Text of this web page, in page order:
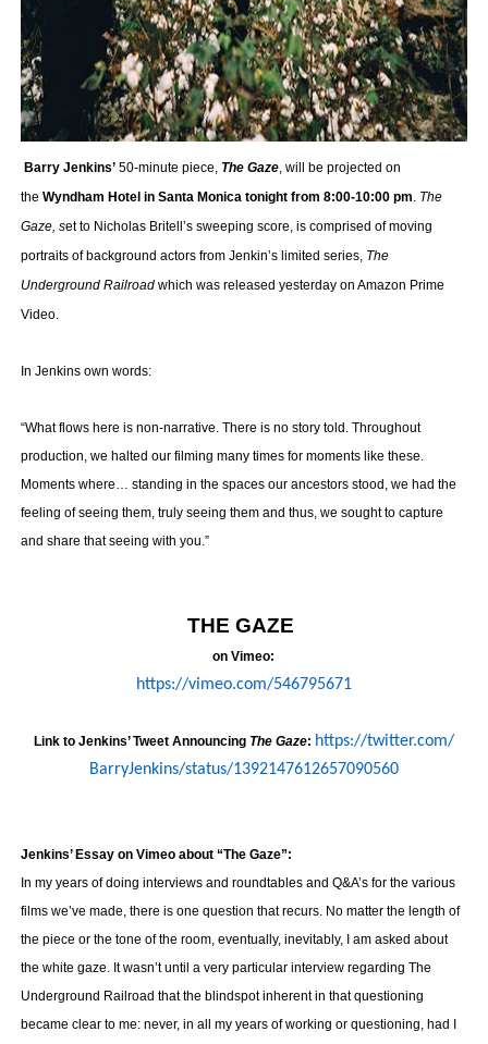
‘Hadestown: The Musical’ Breaks Live Theater Box
EADEM Puts Melanin-Rich Skin at the Center of the
“Find Your Friends” Review: Izabel Pakzad Brings
'Children of Blood and Bone' Brings Tomi Adeyemi’s
Flo Anthony Dies at 74: Trailblazing Celebrity
Barry Jenkins’ 50-minute piece, The Gaze, will be projected on
the Wyndham Hotel in Santa Monica tonight from 8:00-10:00 pm. The
Gaze, set to Nicholas Britell’s sweeping score, is comprised of moving
portraits of background actors from Jenkin’s limited series, The
Underground Railroad which was released yesterday on Amazon Prime
Video.
In Jenkins own words:
“What flows here is non-narrative. There is no story told. Throughout
production, we halted our filming many times for moments like these.
Moments where… standing in the spaces our ancestors stood, we had the
feeling of seeing them, truly seeing them and thus, we sought to capture
and share that seeing with you.”
THE GAZE
on Vimeo:
https://vimeo.com/546795671
Link to Jenkins’ Tweet Announcing The Gaze: https://twitter.com/
BarryJenkins/status/1392147612657090560
Jenkins’ Essay on Vimeo about “The Gaze”:
In my years of doing interviews and roundtables and Q&A’s for the various
films we’ve made, there is one question that recurs. No matter the length of
the piece or the tone of the room, eventually, inevitably, I am asked about
the white gaze. It wasn’t until a very particular interview regarding The
Underground Railroad that the blindspot inherent in that questioning
became clear to me: never, in all my years of working or questioning, had I